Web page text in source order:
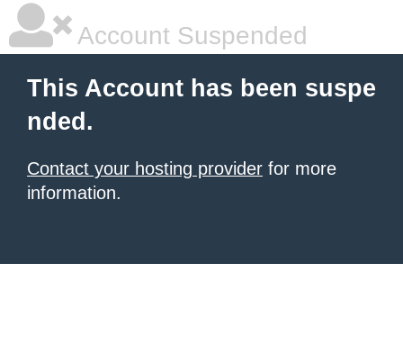
Account Suspended
This Account has been suspe
nded.
Contact your hosting provider for more
information.